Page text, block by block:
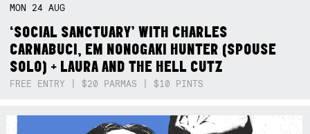
MON 24AUG
‘SOCIAL SANCTUARY’ WITH CHARLES
CARNABUCI, EM NONOGAKI HUNTER (SPOUSE
SOLO) + LAURA AND THE HELL CUTZ
FREE ENTRY | $20 PARMAS | $10 PINTS